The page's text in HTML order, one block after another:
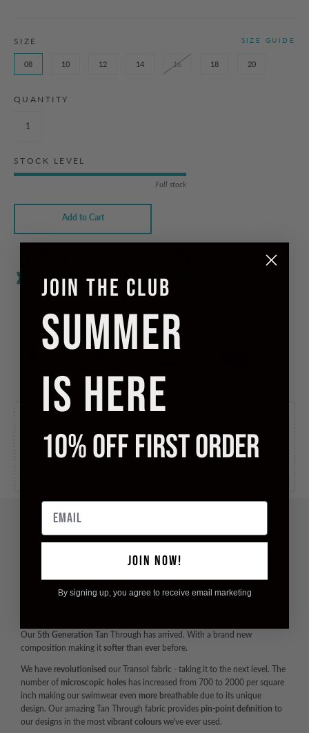
SIZE SIZE GUIDE
08 10 12 14 16 18 20
QUANTITY
STOCK LEVEL
Full stock
Add to Cart
Checkout safely using your preferred payment method
in 5 to 10 business days, for orders over £100.00.
International TrackedShips to United States in 5 to 10
Maximise Your Vitamin D - Minimise Tan Lines
Our 5th Generation Tan Through has arrived. With a brand new
composition making it softer than everbefore.
We have revolutionised our Transol fabric - taking it to the next level. The
number of microscopic holes has increased from 700 to 2000 per square
inch making our swimwear even more breathable due to its unique
design. Our amazing Tan Through fabric provides pin-point definition to
our designs in the most vibrant colours we've ever used.
JOIN THE CLUB
SUMMER
IS HERE
10% OFF FIRST ORDER
Email
JOIN NOW!
By signing up, you agree to receive email marketing